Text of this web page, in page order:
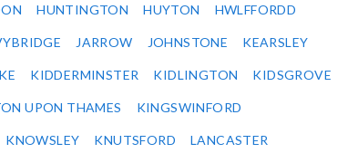
HUNTINGTON HUYTON HWLFFORDD
JARROW JOHNSTONE KEARSLEY
KIDDERMINSTER KIDLINGTON KIDSGROVE
UPON THAMES KINGSWINFORD
KNOWSLEY KNUTSFORD LANCASTER